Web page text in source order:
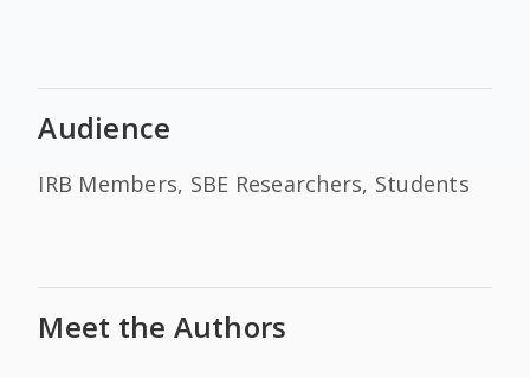
Audience
IRB Members, SBE Researchers, Students
Meet the Authors